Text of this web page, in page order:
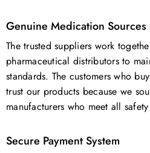
Genuine Medication Sources
The trusted suppliers work
pharmaceutical distributors to
standards. The customers who
trust our products because we
manufacturers who meet all
Secure Payment System